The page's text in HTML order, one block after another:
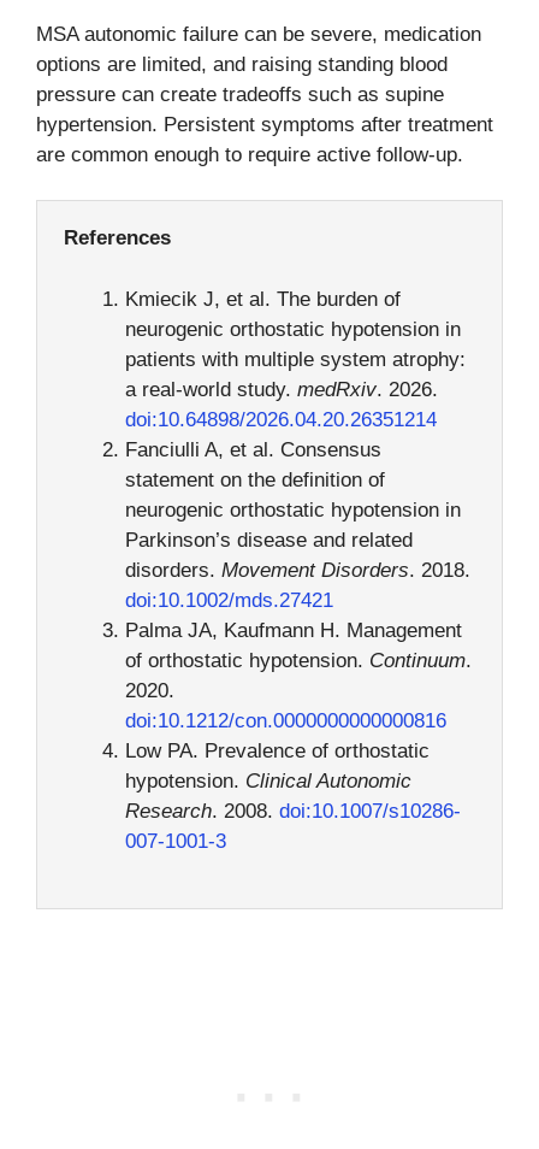
MSA autonomic failure can be severe, medication
options are limited, and raising standing blood
pressure can create tradeoffs such as supine
hypertension. Persistent symptoms after treatment
are common enough to require active follow-up.
References
Kmiecik J, et al. The burden of
neurogenic orthostatic hypotension in
patients with multiple system atrophy:
a real-world study. medRxiv. 2026.
doi:10.64898/2026.04.20.26351214
Fanciulli A, et al. Consensus
statement on the definition of
neurogenic orthostatic hypotension in
Parkinson’s disease and related
disorders. Movement Disorders. 2018.
doi:10.1002/mds.27421
Palma JA, Kaufmann H. Management
of orthostatic hypotension. Continuum.
2020.
doi:10.1212/con.0000000000000816
Low PA. Prevalence of orthostatic
hypotension. Clinical Autonomic
Research. 2008. doi:10.1007/s10286-
007-1001-3